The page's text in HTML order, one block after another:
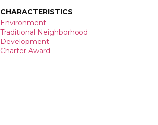
CHARACTERISTICS
Environment
Traditional Neighborhood
Development
Charter Award